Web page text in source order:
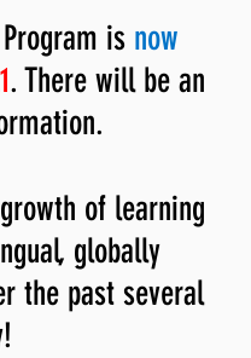
is now
. There will be an
of learning
globally
the past several